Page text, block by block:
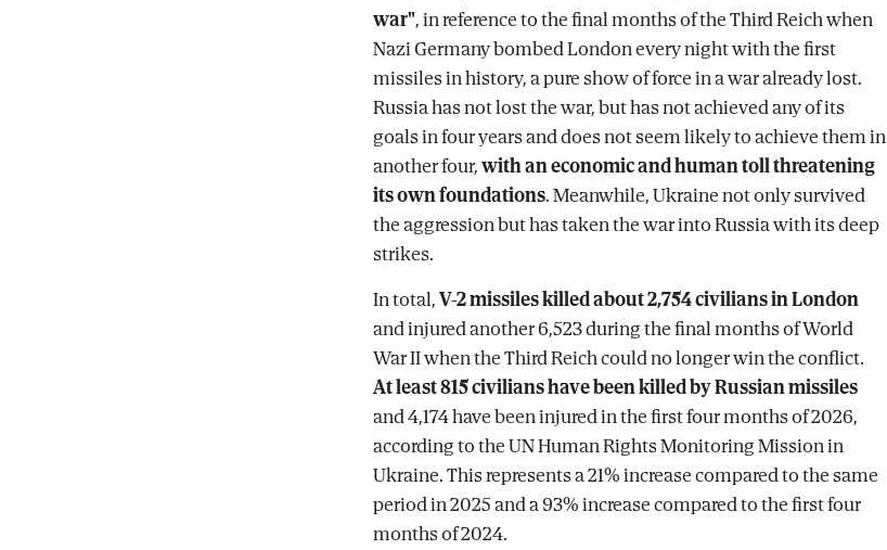
war", in reference to the final months of the Third Reich when
Nazi Germany bombed London every night with the first
missiles in history, a pure show of force in a war already lost.
Russia has not lost the war, but has not achieved any of its
goals in four years and does not seem likely to achieve them in
another four,with an economic and human toll threatening
its own foundations. Meanwhile, Ukraine not only survived
the aggression but has taken the war into Russia with its deep
strikes.
In total,V-2 missiles killed about 2,754 civilians in London
and injured another 6,523 during the final months of World
War II when the Third Reich could no longer win the conflict.
At least 815 civilians have been killed by Russian missiles
and 4,174 have been injured in the first four months of 2026,
according to the UN Human Rights Monitoring Mission in
Ukraine. This represents a 21% increase compared to the same
period in 2025 and a 93% increase compared to the first four
months of 2024.